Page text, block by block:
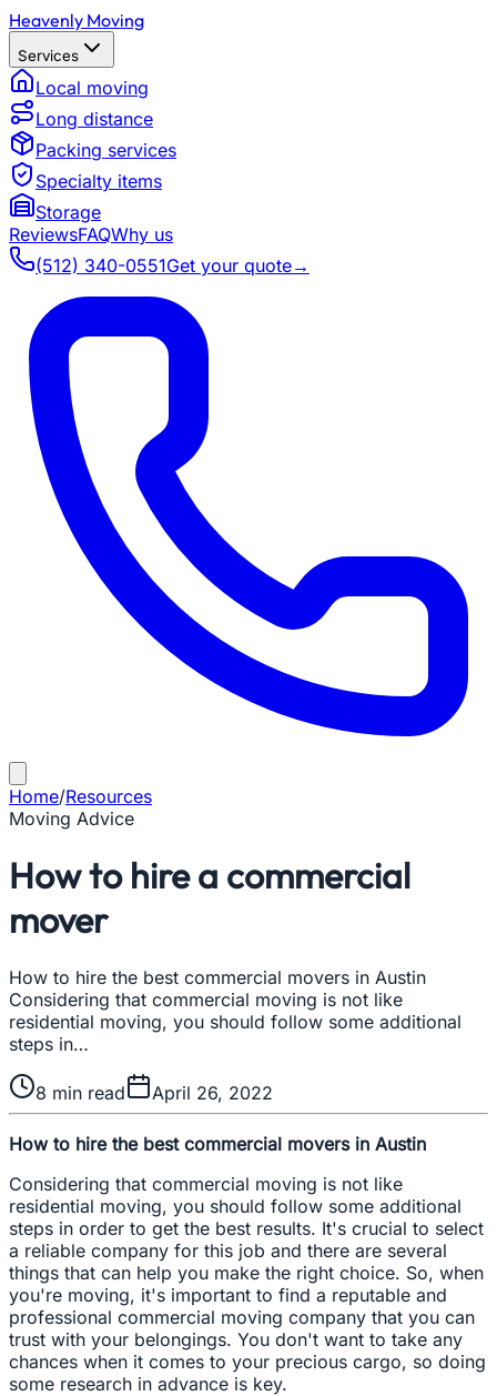
Heavenly Moving
Services
Local moving
Long distance
Packing services
Specialty items
Storage
ReviewsFAQWhy us
(512) 340-0551Get your quote→
Home/Resources
Moving Advice
How to hire a commercial
mover
How to hire the best commercial movers in Austin
Considering that commercial moving is not like
residential moving, you should follow some additional
steps in…
8 min read April 26, 2022
How to hire the best commercial movers in Austin
Considering that commercial moving is not like
residential moving, you should follow some additional
steps in order to get the best results. It's crucial to select
a reliable company for this job and there are several
things that can help you make the right choice. So, when
you're moving, it's important to find a reputable and
professional commercial moving company that you can
trust with your belongings. You don't want to take any
chances when it comes to your precious cargo, so doing
some research in advance is key.